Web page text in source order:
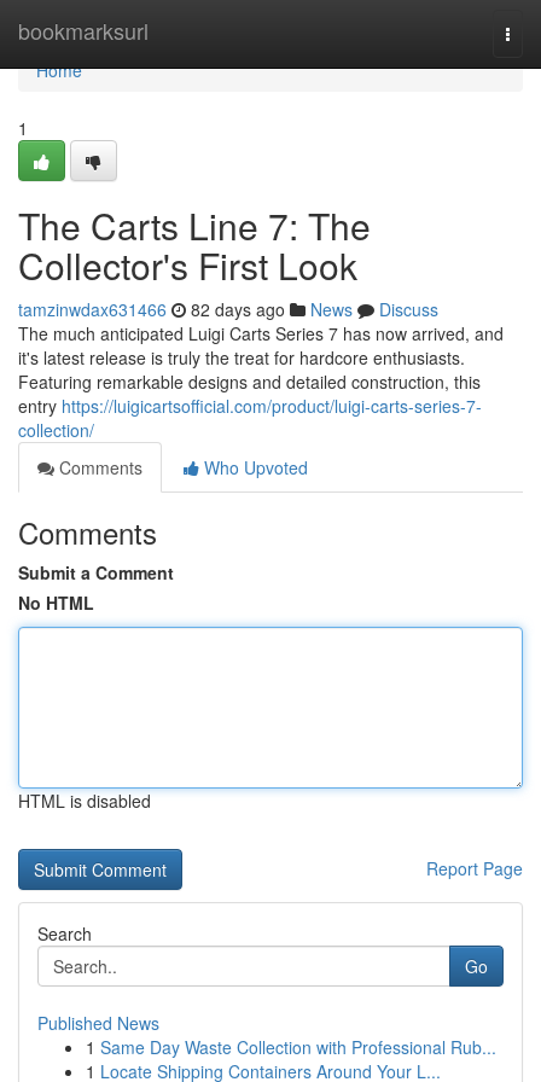
bookmarksurl
Home
Home
1
The Carts Line 7: The
Collector's First Look
tamzinwdax631466 82 days ago News
Discuss
The much anticipated Luigi Carts Series 7 has now arrived, and
it's latest release is truly the treat for hardcore enthusiasts.
Featuring remarkable designs and detailed construction, this
entry https://luigicartsofficial.com/product/luigi-carts-series-7-
collection/
Comments
Who Upvoted
Comments
Submit a Comment
No HTML
HTML is disabled
Report Page
Search
Go
Published News
1 Same Day Waste Collection with Professional Rub...
1 Locate Shipping Containers Around Your L...